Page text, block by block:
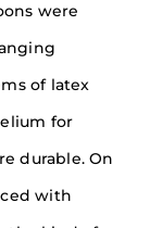
were
of latex
for
durable. On
with